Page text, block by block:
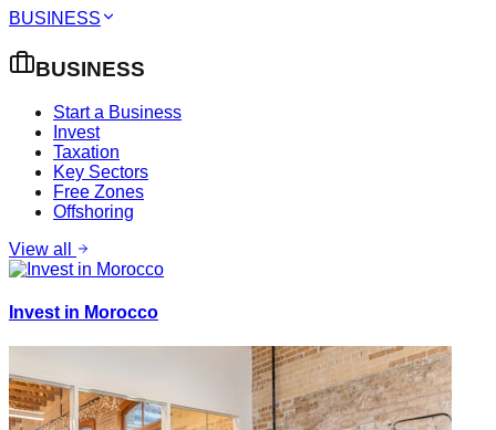
BUSINESS
BUSINESS
Start a Business
Invest
Taxation
Key Sectors
Free Zones
Offshoring
View all
Invest in Morocco